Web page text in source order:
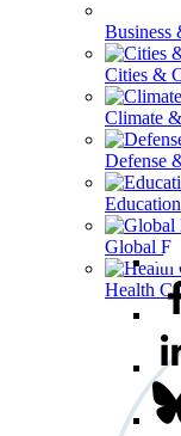
Business
Cities &
Climate
Defense
Education
Global
Health